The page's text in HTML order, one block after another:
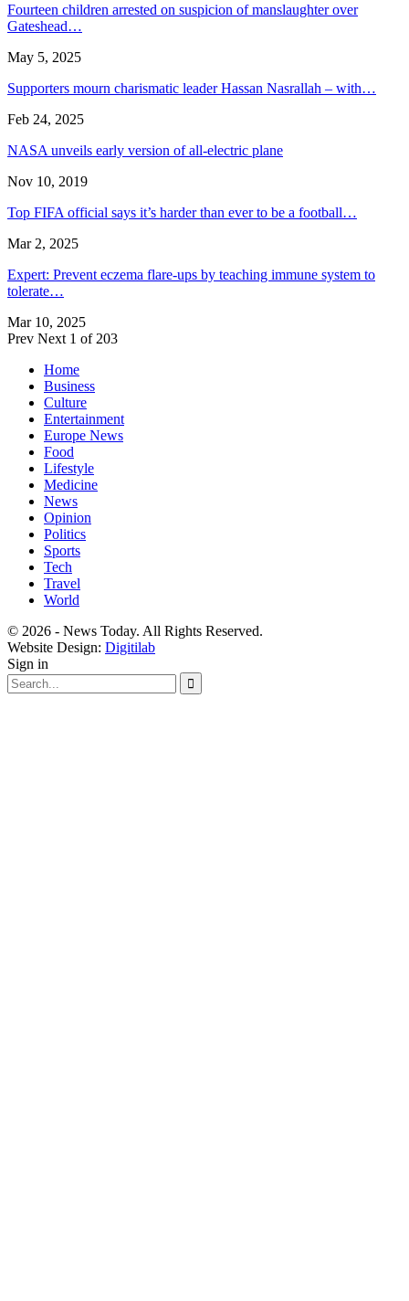
Fourteen children arrested on suspicion of manslaughter over
Gateshead…
May 5, 2025
Supporters mourn charismatic leader Hassan Nasrallah – with…
Feb 24, 2025
NASA unveils early version of all-electric plane
Nov 10, 2019
Top FIFA official says it’s harder than ever to be a football…
Mar 2, 2025
Expert: Prevent eczema flare-ups by teaching immune system to
tolerate…
Mar 10, 2025
Prev Next 1 of 203
Home
Business
Culture
Entertainment
Europe News
Food
Lifestyle
Medicine
News
Opinion
Politics
Sports
Tech
Travel
World
© 2026 - News Today. All Rights Reserved.
Website Design: Digitilab
Sign in